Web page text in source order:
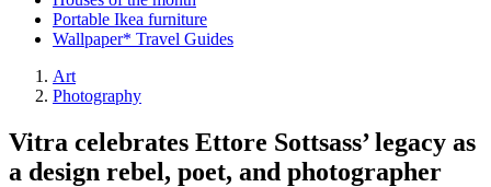
Portable Ikea furniture
Wallpaper* Travel Guides
Art
Photography
Vitra celebrates Ettore Sottsass’ legacy as
a design rebel, poet, and photographer